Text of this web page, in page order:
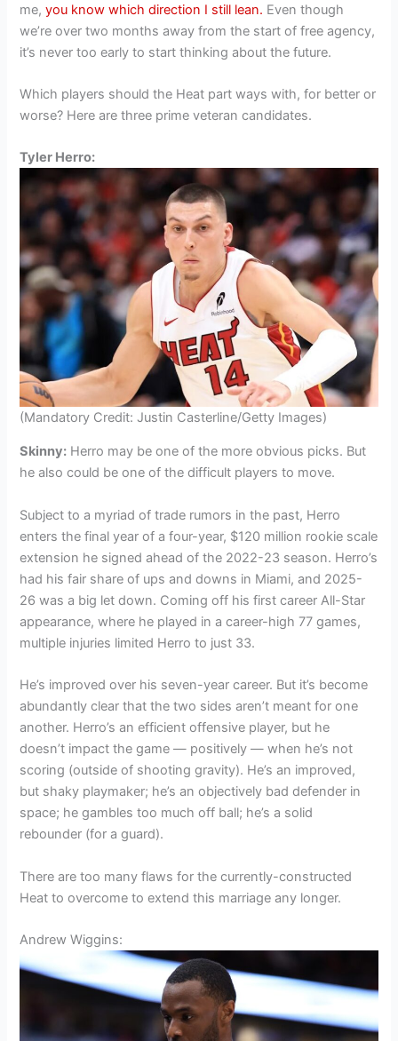
me,you know which direction I still lean. Even though
we’re over two months away from the start of free agency,
it’s never too early to start thinking about the future.
Which players should the Heat part ways with, for better or
worse? Here are three prime veteran candidates.
Tyler Herro:
(Mandatory Credit: Justin Casterline/Getty Images)
Skinny: Herro may be one of the more obvious picks. But
he also could be one of the difficult players to move.
Subject to a myriad of trade rumors in the past, Herro
enters the final year of a four-year, $120 million rookie scale
extension he signed ahead of the 2022-23 season. Herro’s
had his fair share of ups and downs in Miami, and 2025-
26 was a big let down. Coming off his first career All-Star
appearance, where he played in a career-high 77 games,
multiple injuries limited Herro to just 33.
He’s improved over his seven-year career. But it’s become
abundantly clear that the two sides aren’t meant for one
another. Herro’s an efficient offensive player, but he
doesn’t impact the game — positively — when he’s not
scoring (outside of shooting gravity). He’s an improved,
but shaky playmaker; he’s an objectively bad defender in
space; he gambles too much off ball; he’s a solid
rebounder (for a guard).
There are too many flaws for the currently-constructed
Heat to overcome to extend this marriage any longer.
Andrew Wiggins: